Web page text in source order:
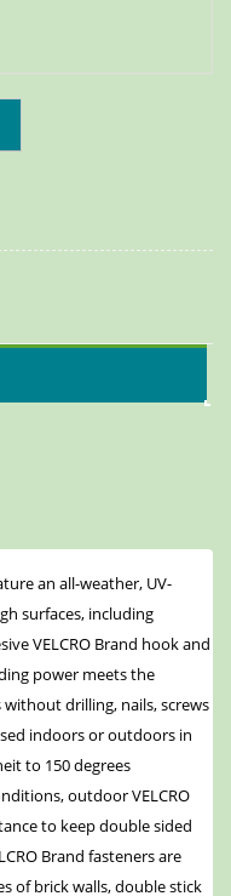
an all-weather, UV-
surfaces, including
VELCRO Brand hook and
power meets the
drilling, nails, screws
indoors or outdoors in
to 150 degrees
outdoor VELCRO
to keep double sided
Brand fasteners are
of brick walls, double stick